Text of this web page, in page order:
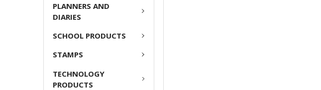
PLANNERS AND
DIARIES
SCHOOL PRODUCTS
STAMPS
TECHNOLOGY
PRODUCTS